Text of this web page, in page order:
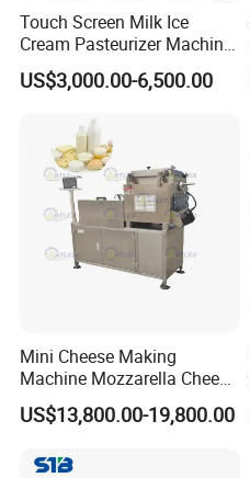
Touch Screen Milk Ice
Cream Pasteurizer Machine
with Water Cooling 50Hz for
Sale
US$3,000.00-6,500.00
Mini Cheese Making
Machine Mozzarella Cheese
Processing Stretching
Machine Cheese Factory
US$13,800.00-19,800.00